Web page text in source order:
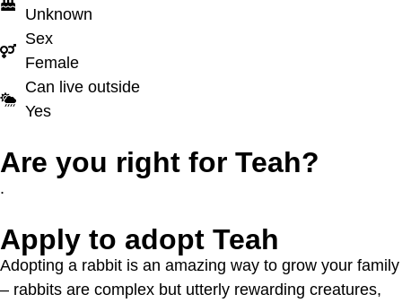
Unknown
Sex
Female
Can live outside
Yes
Are you right for Teah?
.
Apply to adopt Teah
Adopting a rabbit is an amazing way to grow your family
– rabbits are complex but utterly rewarding creatures,